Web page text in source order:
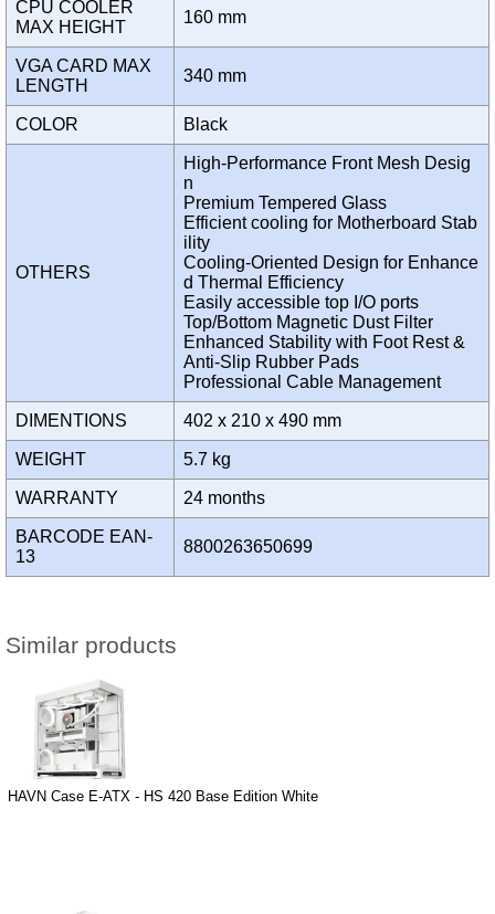
CPU COOLER
MAX HEIGHT
160 mm
VGA CARD MAX
LENGTH
340 mm
COLOR Black
OTHERS
High-Performance Front Mesh Desig
n
Premium Tempered Glass
Efficient cooling for Motherboard Stab
ility
Cooling-Oriented Design for Enhance
d Thermal Efficiency
Easily accessible top I/O ports
Top/Bottom Magnetic Dust Filter
Enhanced Stability with Foot Rest &
Anti-Slip Rubber Pads
Professional Cable Management
DIMENTIONS 402 x 210 x 490 mm
WEIGHT 5.7 kg
WARRANTY 24 months
BARCODE EAN-
13
8800263650699
Similar products
HAVN Case E-ATX - HS 420 Base Edition White